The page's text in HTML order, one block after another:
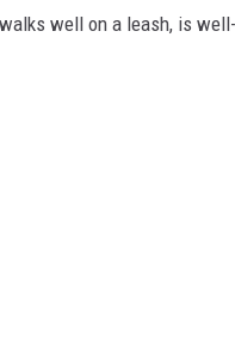
well on a leash, is